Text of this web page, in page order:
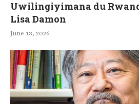
Uwilingiyimana du
Lisa Damon
June 13, 2026